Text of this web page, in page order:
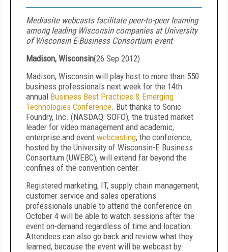
Mediasite webcasts facilitate peer-to-peer learning
among leading Wisconsin companies at University
of Wisconsin E-Business Consortium event
Madison, Wisconsin(26 Sep 2012)
Madison, Wisconsin will play host to more than 550
business professionals next week for the 14th
annual Business Best Practices & Emerging
Technologies Conference. But thanks to Sonic
Foundry, Inc. (NASDAQ: SOFO), the trusted market
leader for video management and academic,
enterprise and event webcasting, the conference,
hosted by the University of Wisconsin-E Business
Consortium (UWEBC), will extend far beyond the
confines of the convention center.
Registered marketing, IT, supply chain management,
customer service and sales operations
professionals unable to attend the conference on
October 4 will be able to watch sessions after the
event on-demand regardless of time and location.
Attendees can also go back and review what they
learned, because the event will be webcast by